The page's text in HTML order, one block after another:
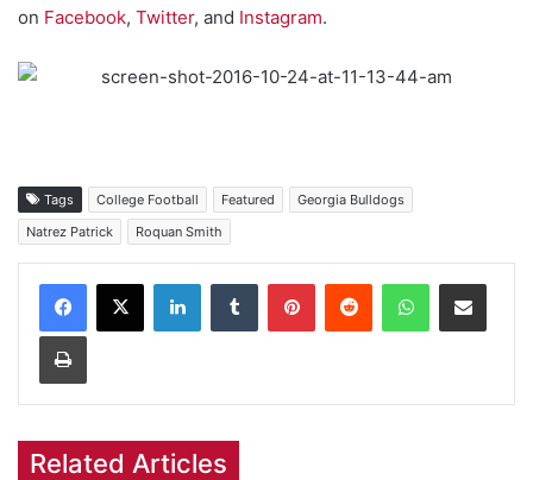
on Facebook, Twitter, and Instagram.
Tags College Football Featured
Georgia Bulldogs
Natrez Patrick
Roquan Smith
Facebook
X LinkedInTumblr PinterestReddit WhatsAppShare via Email
Print
Related Articles